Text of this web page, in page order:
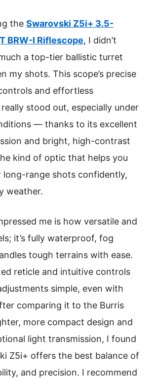
the Swarovski Z5i+ 3.5-
BRW-I Riflescope, I didn’t
a top-tier ballistic turret
my shots. This scope’s precise
and effortless
stood out, especially under
— thanks to its excellent
and bright, high-contrast
kind of optic that helps you
range shots confidently,
weather.
me is how versatile and
it’s fully waterproof, fog
tough terrains with ease.
reticle and intuitive controls
simple, even with
comparing it to the Burris
more compact design and
light transmission, I found
Z5i+ offers the best balance of
and precision. I recommend